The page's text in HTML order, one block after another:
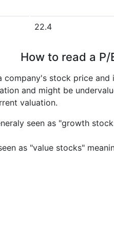
22.4
How to read a P/
stock price and
and might be
valuation.
seen as "growth
as "value stocks"